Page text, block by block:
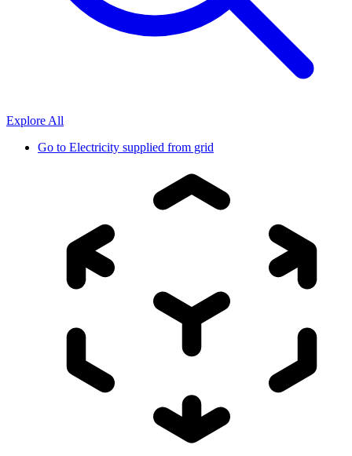
Explore All
Go to Electricity supplied from grid